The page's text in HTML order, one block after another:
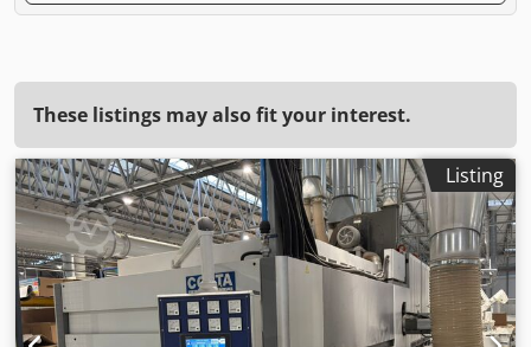
These listings may also fit your interest.
Listing